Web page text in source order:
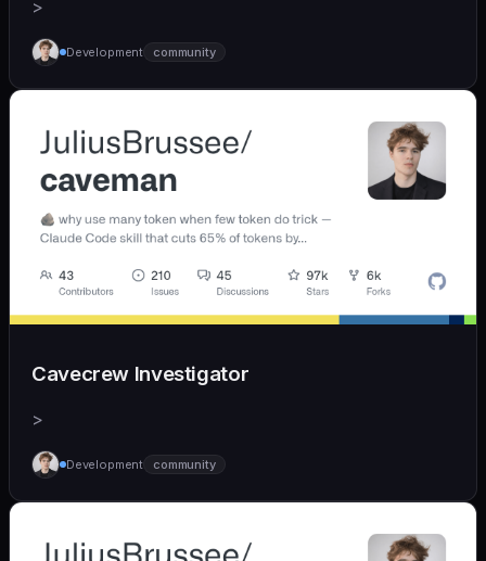
>
Development community
Cavecrew Investigator
>
Development community